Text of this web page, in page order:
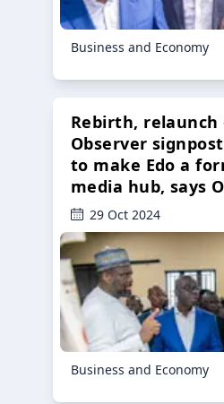
Business and Economy
Rebirth,
Observer
to make Edo a
media hub, says
29 Oct 2024
Business and Economy